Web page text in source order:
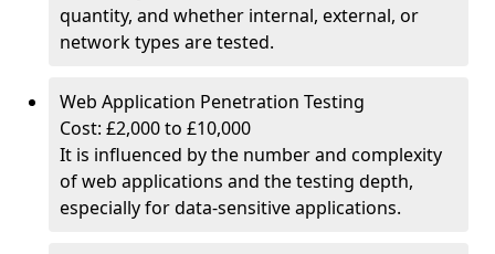
quantity, and whether internal, external, or
network types are tested.
Web Application Penetration Testing
Cost: £2,000 to £10,000
It is influenced by the number and complexity
of web applications and the testing depth,
especially for data-sensitive applications.